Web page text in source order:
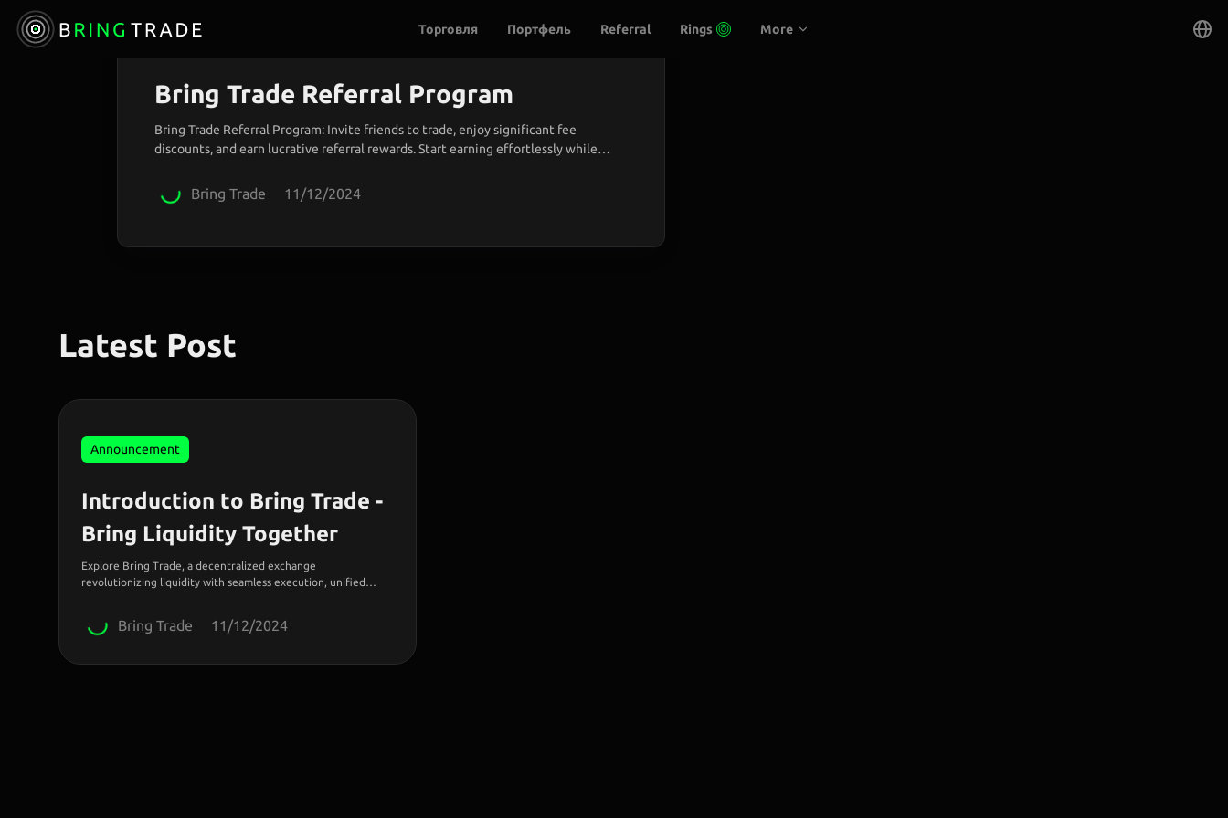
Торговля Портфель Referral Rings More
Announcement
Bring Trade Referral Program
Bring Trade Referral Program: Invite friends to trade, enjoy significant fee
discounts, and earn lucrative referral rewards. Start earning effortlessly while
Bring Trade 11/12/2024
Latest Post
Announcement
Introduction to Bring Trade -
Bring Liquidity Together
Explore Bring Trade, a decentralized exchange
revolutionizing liquidity with seamless execution, unified
Bring Trade 11/12/2024